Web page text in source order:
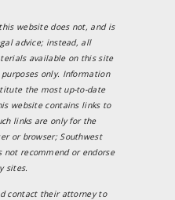
website does not, and is
advice; instead, all
available on this site
only. Information
the most up-to-date
website contains links to
links are only for the
or browser; Southwest
not recommend or endorse
sites.
contact their attorney to